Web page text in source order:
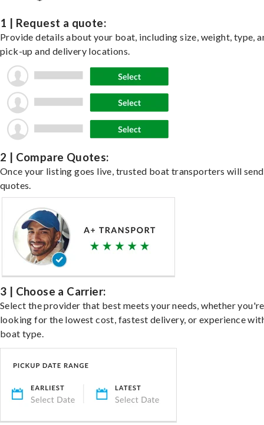
1 | Request a quote:
Provide details about your boat, including size, weight, type,
pick-up and delivery locations.
2 | Compare Quotes:
Once your listing goes live, trusted boat transporters will send
quotes.
3 | Choose a Carrier:
Select the provider that best meets your needs, whether you're
looking for the lowest cost, fastest delivery, or experience
boat type.